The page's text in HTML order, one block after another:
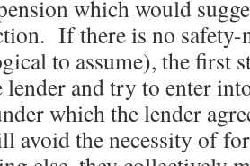
which would
If there is no
to assume), the first
lender and try to enter
which the lender
avoid the necessity of